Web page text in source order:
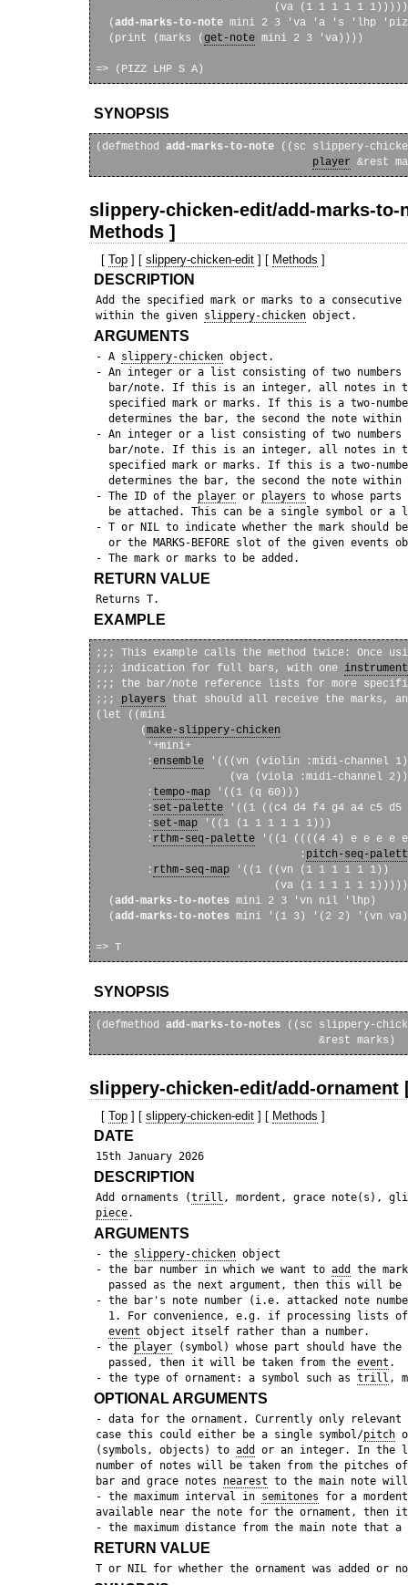
(va (1 1 1 1 1
  (
add-marks-to-note mini 2 3 'va 'a 's 'lhp
  (print (marks (
get-note mini 2 3 'va))))
SYNOPSIS
(defmethod add-marks-to-note ((sc slippery-
player
slippery-chicken-edit/add-marks-to-
Methods ]
[Top ] [slippery-chicken-edit ] [ Methods ]
DESCRIPTION
Add the specified mark or marks to a
within the given slippery-chicken
ARGUMENTS
- A slippery-chicken object.
- An integer or a list consisting of two
bar/note. If this is an integer, all notes in
specified mark or marks. If this is a two-
determines the bar, the second the note within
- An integer or a list consisting of two numbers
bar/note. If this is an integer, all notes in
specified mark or marks. If this is a two-
determines the bar, the second the note within
- The ID of the player or players to whose parts
be attached. This can be a single symbol or a
- T or NIL to indicate whether the mark should be
or the MARKS-BEFORE slot of the given events
RETURN VALUE
EXAMPLE
;;; This example calls the method twice: Once
;;; indication for full bars, with one instrument
;;; the bar/note reference lists for more
;;; players that should all receive the marks,
(let ((mini
       (
make-slippery-chicken
        '+mini+
        :
ensemble '(((vn (violin :midi-channel
(va (viola :midi-channel
        :
tempo-map '((1 (q 60)))
        :
set-palette '((1 ((c4 d4 f4 g4 a4 c5
        :
set-map '((1 (1 1 1 1 1 1)))
        :
rthm-seq-palette '((1 ((((4 4) e e e e
                                :
pitch-seq-
        :
rthm-seq-map '((1 ((vn (1 1 1 1 1 1))
(va (1 1 1 1 1
  (
add-marks-to-notes mini 2 3 'vn nil 'lhp)
  (
add-marks-to-notes mini '(1 3) '(2 2) '(vn
SYNOPSIS
(defmethod add-marks-to-notes ((sc slippery-
slippery-chicken-edit/add-ornament
[Top ] [slippery-chicken-edit ] [ Methods ]
DATE
DESCRIPTION
Add ornaments (trill , mordent, grace note(s),
piece
ARGUMENTS
- the slippery-chicken object
- the bar number in which we want to add
the
passed as the next argument, then this will
- the bar's note number (i.e. attacked note
1. For convenience, e.g. if processing lists
event object itself rather than a number.
- the player (symbol) whose part should have
   passed, then it will be taken from the
event .
- the type of ornament: a symbol such as trill ,
OPTIONAL ARGUMENTS
- data for the ornament. Currently only
case this could either be a single symbol/pitch
(symbols, objects) to add
or an integer. In the
number of notes will be taken from the pitches
bar and grace notes nearest to the main note
- the maximum interval in semitones for a
available near the note for the ornament, then
RETURN VALUE